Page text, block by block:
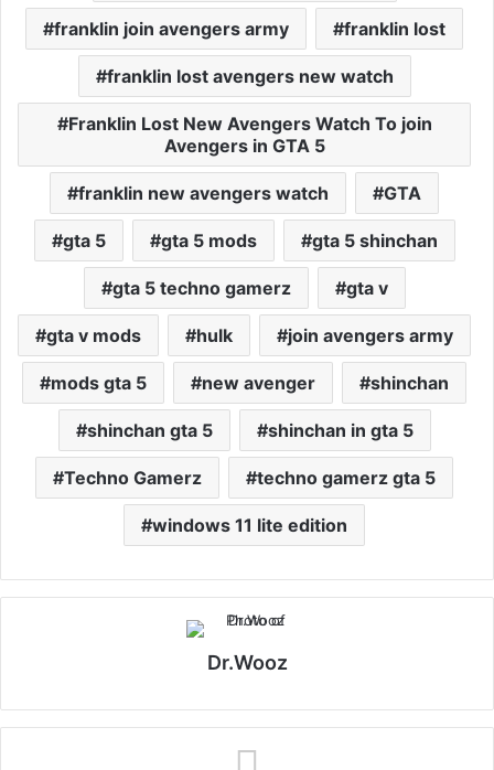
franklin join avengers army franklin lost
franklin lost avengers new watch
Franklin Lost New Avengers Watch To join
Avengers in GTA 5
franklin new avengers watch GTA
gta 5 gta 5 mods gta 5 shinchan
gta 5 techno gamerz gta v
gta v mods hulk join avengers army
mods gta 5 new avenger shinchan
shinchan gta 5 shinchan in gta 5
Techno Gamerz techno gamerz gta 5
windows 11 lite edition
Dr.Wooz